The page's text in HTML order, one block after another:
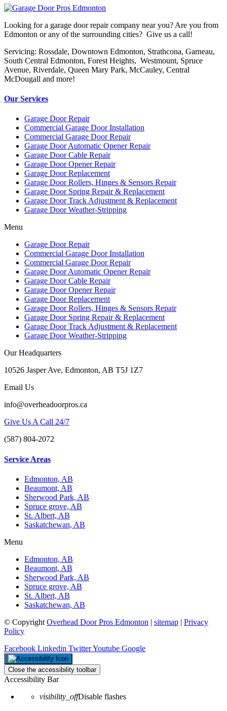
Looking for a garage door repair company near you? Are you from
Edmonton or any of the surrounding cities? Give us a call!
Servicing: Rossdale, Downtown Edmonton, Strathcona, Garneau,
South Central Edmonton, Forest Heights, Westmount, Spruce
Avenue, Riverdale, Queen Mary Park, McCauley, Central
McDougall and more!
Our Services
Garage Door Repair
Commercial Garage Door Installation
Commercial Garage Door Repair
Garage Door Automatic Opener Repair
Garage Door Cable Repair
Garage Door Opener Repair
Garage Door Replacement
Garage Door Rollers, Hinges & Sensors Repair
Garage Door Spring Repair & Replacement
Garage Door Track Adjustment & Replacement
Garage Door Weather-Stripping
Menu
Garage Door Repair
Commercial Garage Door Installation
Commercial Garage Door Repair
Garage Door Automatic Opener Repair
Garage Door Cable Repair
Garage Door Opener Repair
Garage Door Replacement
Garage Door Rollers, Hinges & Sensors Repair
Garage Door Spring Repair & Replacement
Garage Door Track Adjustment & Replacement
Garage Door Weather-Stripping
Our Headquarters
10526 Jasper Ave, Edmonton, AB T5J 1Z7
Email Us
info@overheadoorpros.ca
Give Us A Call 24/7
(587) 804-2072
Service Areas
Edmonton, AB
Beaumont, AB
Sherwood Park, AB
Spruce grove, AB
St. Albert, AB
Saskatchewan, AB
Menu
Edmonton, AB
Beaumont, AB
Sherwood Park, AB
Spruce grove, AB
St. Albert, AB
Saskatchewan, AB
© Copyright Overhead Door Pros Edmonton | sitemap | Privacy
Policy
Facebook Linkedin TwitterYoutube Google
Close the accessibility toolbar
Accessibility Bar
visibility_offDisable flashes